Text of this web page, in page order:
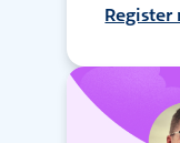
Register